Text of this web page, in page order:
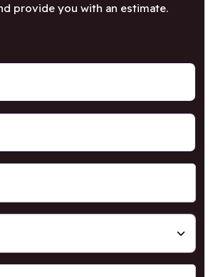
provide you with an estimate.